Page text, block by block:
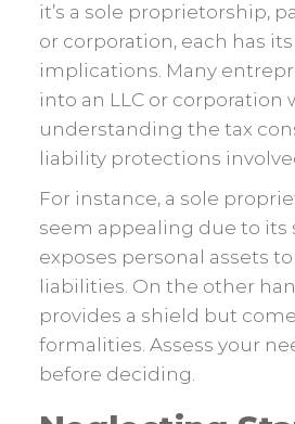
it’s a sole proprietorship,
or corporation, each has its
implications. Many
into an LLC or corporation
understanding the tax
liability protections
For instance, a sole
seem appealing due to its
exposes personal assets
liabilities. On the other
provides a shield but
formalities. Assess your
before deciding.